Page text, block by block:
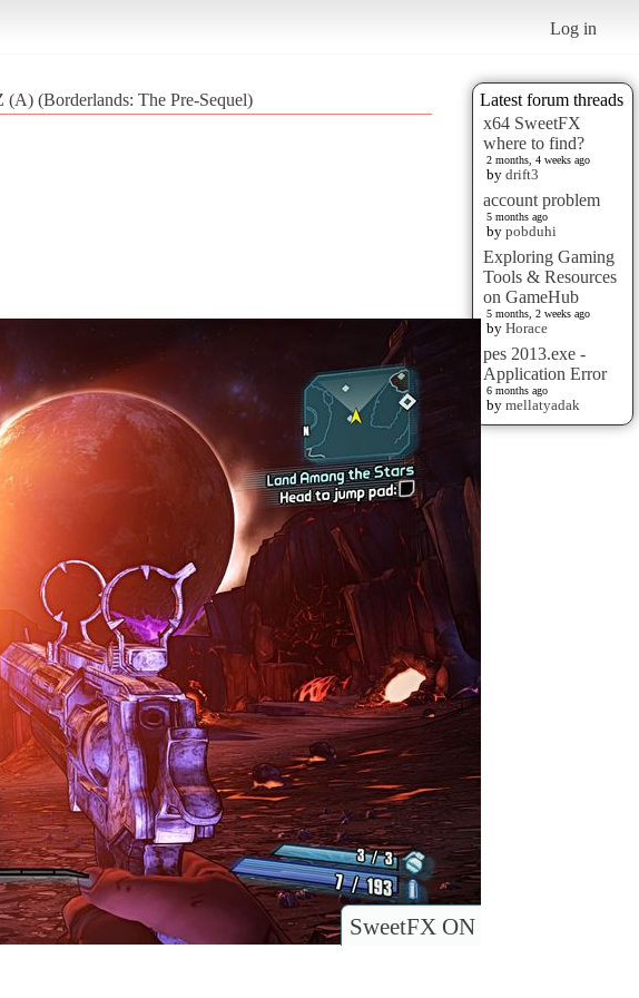
Log in
Latest forum threads
x64 SweetFX
where to find?
2 months, 4 weeks ago
by drift3
account problem
5 months ago
by pobduhi
Exploring Gaming
Tools & Resources
on GameHub
5 months, 2 weeks ago
by Horace
pes 2013.exe -
Application Error
6 months ago
by mellatyadak
(Borderlands: The Pre-Sequel)
SweetFX ON